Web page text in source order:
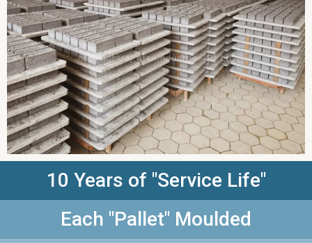
10 Years of "Service Life"
Each "Pallet" Moulded